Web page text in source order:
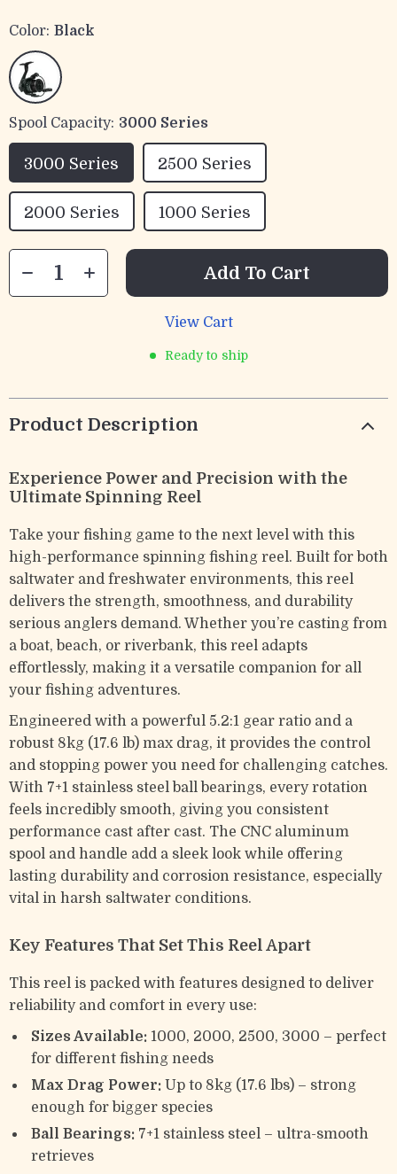
Color: Black
Spool Capacity: 3000 Series
3000 Series 2500 Series
2000 Series 1000 Series
Add To Cart
View Cart
Ready to ship
Product Description
Experience Power and Precision with the
Ultimate Spinning Reel
Take your fishing game to the next level with this
high-performance spinning fishing reel. Built for both
saltwater and freshwater environments, this reel
delivers the strength, smoothness, and durability
serious anglers demand. Whether you’re casting from
a boat, beach, or riverbank, this reel adapts
effortlessly, making it a versatile companion for all
your fishing adventures.
Engineered with a powerful 5.2:1 gear ratio and a
robust 8kg (17.6 lb) max drag, it provides the control
and stopping power you need for challenging catches.
With 7+1 stainless steel ball bearings, every rotation
feels incredibly smooth, giving you consistent
performance cast after cast. The CNC aluminum
spool and handle add a sleek look while offering
lasting durability and corrosion resistance, especially
vital in harsh saltwater conditions.
Key Features That Set This Reel Apart
This reel is packed with features designed to deliver
reliability and comfort in every use:
Sizes Available: 1000, 2000, 2500, 3000 – perfect
for different fishing needs
Max Drag Power: Up to 8kg (17.6 lbs) – strong
enough for bigger species
Ball Bearings: 7+1 stainless steel – ultra-smooth
retrieves